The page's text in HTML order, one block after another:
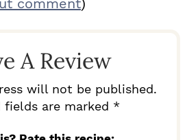
comment)
A Review
will not be published.
fields are marked *